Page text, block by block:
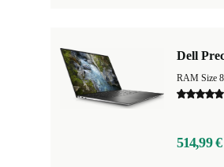
Dell
RAM Size
514,99 €